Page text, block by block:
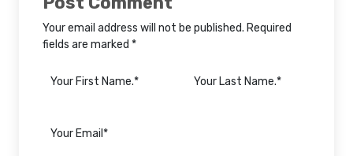
Your email address will not be published. Required
fields are marked *